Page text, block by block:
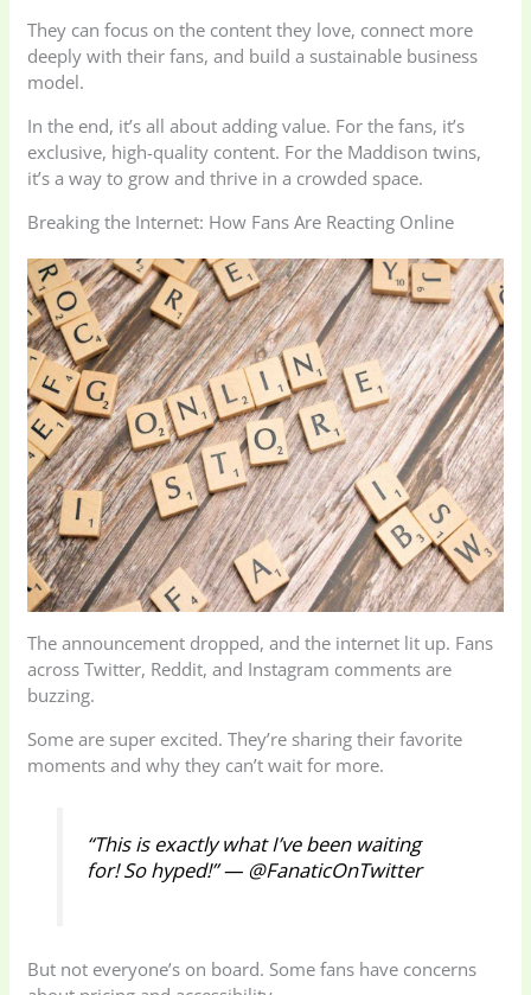
They can focus on the content they love, connect more
deeply with their fans, and build a sustainable business
model.
In the end, it’s all about adding value. For the fans, it’s
exclusive, high-quality content. For the Maddison twins,
it’s a way to grow and thrive in a crowded space.
Breaking the Internet: How Fans Are Reacting Online
The announcement dropped, and the internet lit up. Fans
across Twitter, Reddit, and Instagram comments are
buzzing.
Some are super excited. They’re sharing their favorite
moments and why they can’t wait for more.
“This is exactly what I’ve been waiting
for! So hyped!” — @FanaticOnTwitter
But not everyone’s on board. Some fans have concerns